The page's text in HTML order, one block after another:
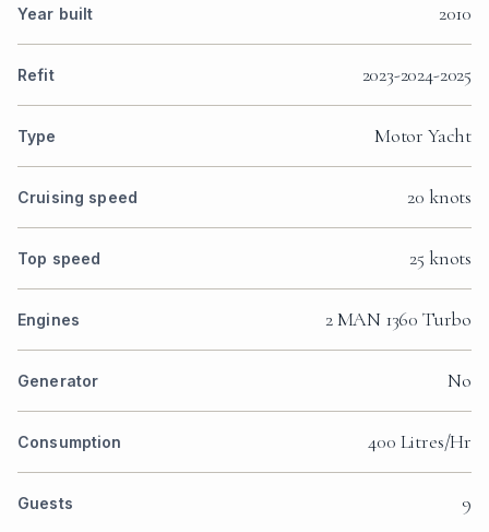
Year built 2010
Refit 2023-2024-2025
Type Motor Yacht
Cruising speed 20 knots
Top speed 25 knots
Engines 2 MAN 1360 Turbo
Generator No
Consumption 400 Litres/Hr
Guests 9